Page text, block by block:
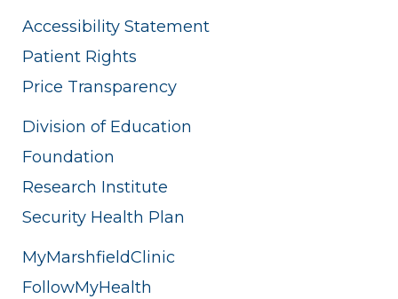
Accessibility Statement
Patient Rights
Price Transparency
Division of Education
Foundation
Research Institute
Security Health Plan
MyMarshfieldClinic
FollowMyHealth